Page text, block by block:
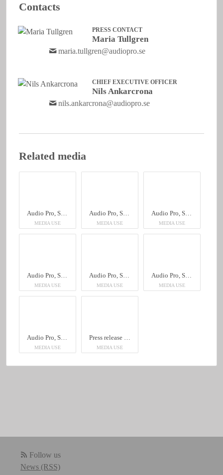
Contacts
PRESS CONTACT
Maria Tullgren
maria.tullgren@audiopro.se
CHIEF EXECUTIVE OFFICER
Nils Ankarcrona
nils.ankarcrona@audiopro.se
Related media
MEDIA USE MEDIA USE MEDIA USE
MEDIA USE MEDIA USE MEDIA USE
MEDIA USE MEDIA USE
Follow us
News (RSS)